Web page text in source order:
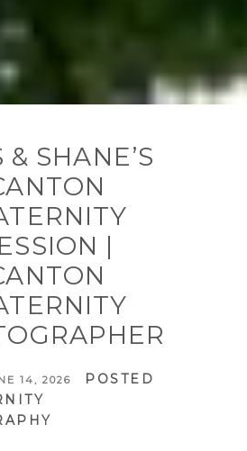
& SHANE’S
|
14, 2026
POSTED